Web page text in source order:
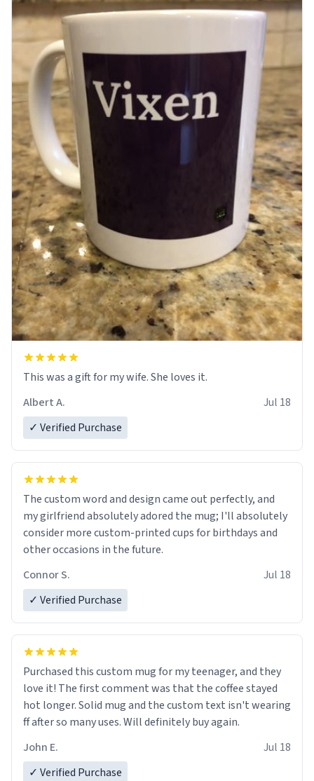
This was a gift for my wife. She loves it.
Albert A.
Jul 18
✓ Verified Purchase
The custom word and design came out perfectly, and
my girlfriend absolutely adored the mug; I'll absolutely
consider more custom-printed cups for birthdays and
other occasions in the future.
Connor S.
Jul 18
✓ Verified Purchase
Purchased this custom mug for my teenager, and they
love it! The first comment was that the coffee stayed
hot longer. Solid mug and the custom text isn't wearing
ff after so many uses. Will definitely buy again.
John E.
Jul 18
✓ Verified Purchase